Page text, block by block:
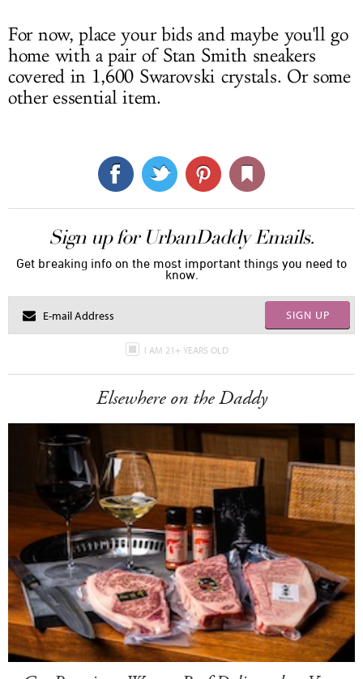
For now, place your bids and maybe you'll go
home with a pair of Stan Smith sneakers
covered in 1,600 Swarovski crystals. Or some
other essential item.
Sign up for UrbanDaddy Emails.
Get breaking info on the most important things you need to
know.
SIGN UP
I AM 21+ YEARS OLD
Elsewhere on the Daddy